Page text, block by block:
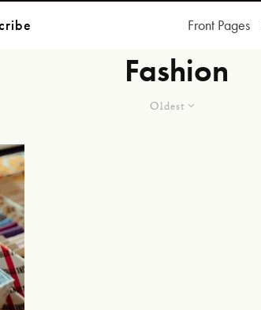
Front Pages
Fashion
Oldest